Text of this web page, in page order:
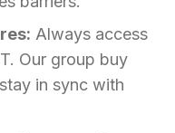
Always access
Our group buy
in sync with